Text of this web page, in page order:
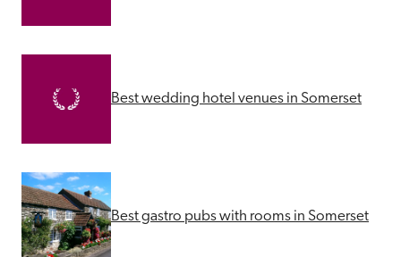
Best wedding hotel venues in Somerset
Best gastro pubs with rooms in Somerset